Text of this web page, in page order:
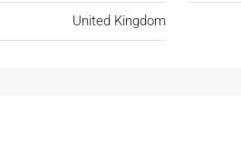
United Kingdom